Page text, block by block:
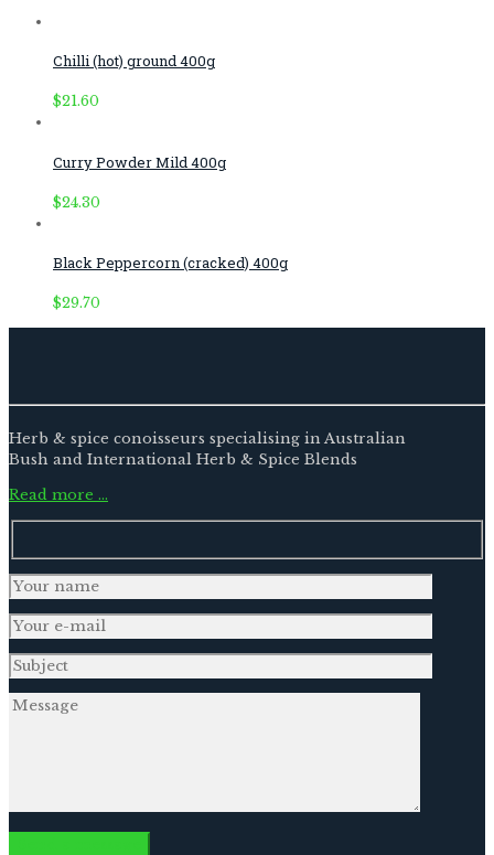
Chilli (hot) ground 400g
$21.60
Curry Powder Mild 400g
$24.30
Black Peppercorn (cracked) 400g
$29.70
Herb & spice conoisseurs specialising in Australian
Bush and International Herb & Spice Blends
Read more …